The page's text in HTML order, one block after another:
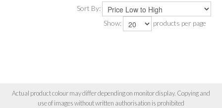
Sort By:
Show:
products per page
Actual product colour may differ depending on monitor display. Copying and
use of images without written authorisation is prohibited